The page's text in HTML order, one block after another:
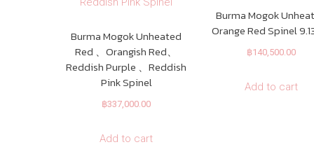
Burma Mogok Unheated
Red 、Orangish Red、
Reddish Purple 、Reddish
Pink Spinel
฿337,000.00
Add to cart
Burma Mogok
Orange Red Spinel
฿140,500.00
Add to cart